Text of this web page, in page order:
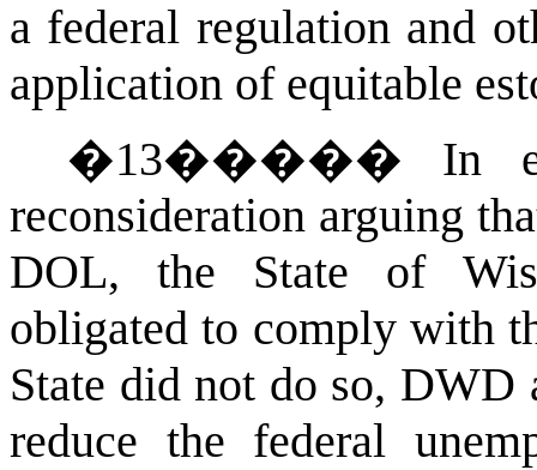
a federal regulation and
application of equitable
�13����� In
reconsideration arguing
DOL, the State of
obligated to comply with
State did not do so, DWD
reduce the federal